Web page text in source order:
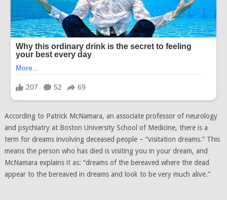
According to Patrick McNamara, an associate professor of neurology
and psychiatry at Boston University School of Medicine, there is a
term for dreams involving deceased people – “visitation dreams.” This
means the person who has died is visiting you in your dream, and
McNamara explains it as: “dreams of the bereaved where the dead
appear to the bereaved in dreams and look to be very much alive.”